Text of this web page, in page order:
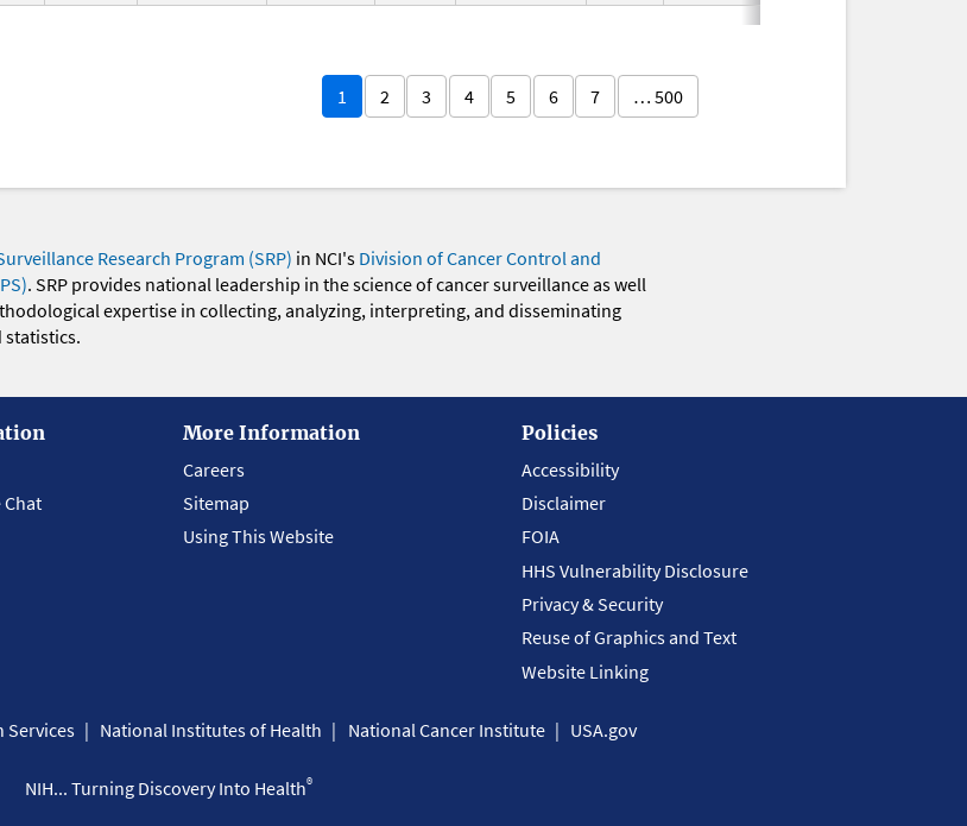
1 2 3 4 5 6 7 … 500
Research Program (SRP) in NCI's Division of Cancer Control and
. SRP provides national leadership in the science of cancer surveillance as well
expertise in collecting, analyzing, interpreting, and disseminating
Chat
More Information
Careers
Sitemap
Using This Website
Policies
Accessibility
Disclaimer
FOIA
HHS Vulnerability Disclosure
Privacy & Security
Reuse of Graphics and Text
Website Linking
Services National Institutes of Health National Cancer Institute USA.gov
NIH... Turning Discovery Into Health®